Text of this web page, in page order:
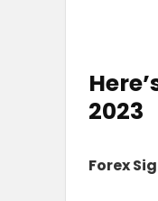
2023
Forex